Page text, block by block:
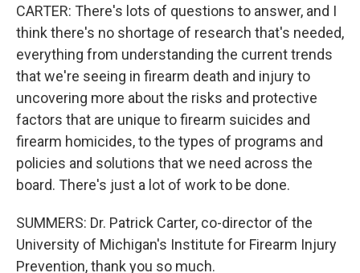
CARTER: There's lots of questions to answer, and I
think there's no shortage of research that's needed,
everything from understanding the current trends
that we're seeing in firearm death and injury to
uncovering more about the risks and protective
factors that are unique to firearm suicides and
firearm homicides, to the types of programs and
policies and solutions that we need across the
board. There's just a lot of work to be done.
SUMMERS: Dr. Patrick Carter, co-director of the
University of Michigan's Institute for Firearm Injury
Prevention, thank you so much.